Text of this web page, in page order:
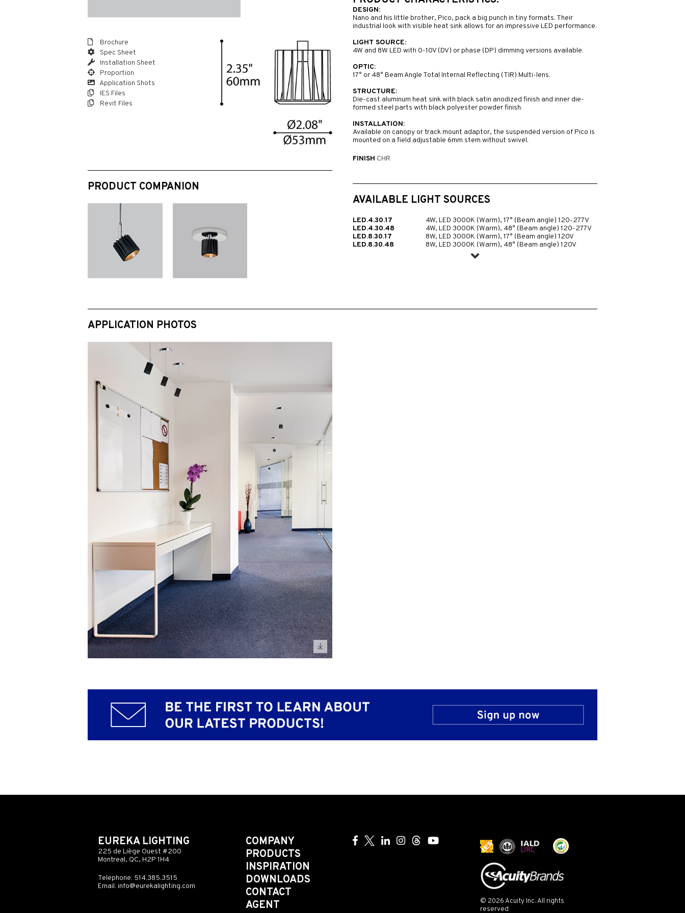
Brochure
Spec Sheet
Installation Sheet
Proportion
Application Shots
IES Files
Revit Files
PRODUCT COMPANION
DESIGN:
Nano and his little brother, Pico, pack a big punch in tiny formats. Their
industrial look with visible heat sink allows for an impressive LED performance.
LIGHT SOURCE:
4W and 8W LED with 0-10V (DV) or phase (DP) dimming versions available.
OPTIC:
17° or 48° Beam Angle Total Internal Reflecting (TIR) Multi-lens.
STRUCTURE:
Die-cast aluminum heat sink with black satin anodized finish and inner die-
formed steel parts with black polyester powder finish.
INSTALLATION:
Available on canopy or track mount adaptor, the suspended version of Pico is
mounted on a field adjustable 6mm stem without swivel.
FINISH CHR
AVAILABLE LIGHT SOURCES
LED.4.30.17
4W, LED 3000K (Warm), 17° (Beam angle) 120-277V
LED.4.30.48
4W, LED 3000K (Warm), 48° (Beam angle) 120-277V
LED.8.30.17
8W, LED 3000K (Warm), 17° (Beam angle) 120V
LED.8.30.48
8W, LED 3000K (Warm), 48° (Beam angle) 120V
APPLICATION PHOTOS
EUREKA LIGHTING
225 de Liège Ouest #200
Montreal, QC, H2P 1H4
Telephone: 514.385.3515
Email: info@eurekalighting.com
COMPANY
PRODUCTS
INSPIRATION
DOWNLOADS
CONTACT
AGENT
© 2026 Acuity Inc. All rights
reserved